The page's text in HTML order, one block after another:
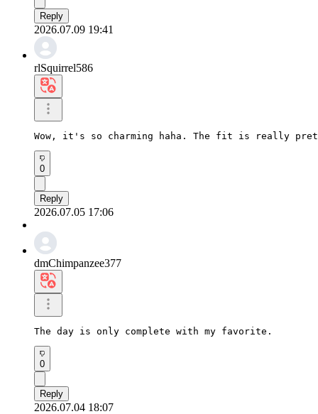
Reply
2026.07.09 19:41
rlSquirrel586
Wow, it's so charming haha. The fit is really
0
Reply
2026.07.05 17:06
dmChimpanzee377
The day is only complete with my favorite.
0
Reply
2026.07.04 18:07